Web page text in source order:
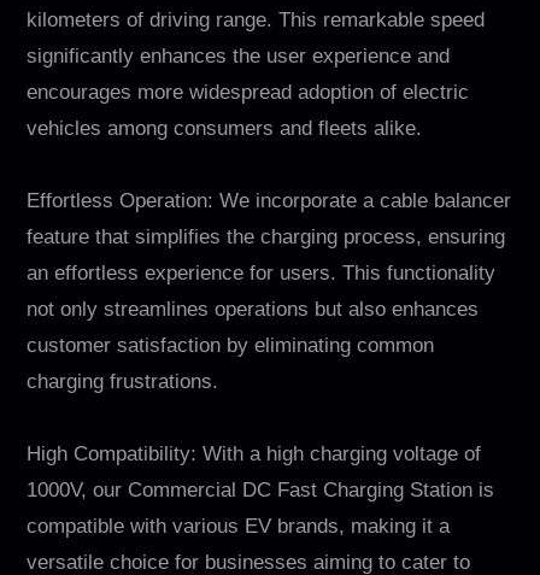
kilometers of driving range. This remarkable speed
significantly enhances the user experience and
encourages more widespread adoption of electric
vehicles among consumers and fleets alike.
Effortless Operation: We incorporate a cable balancer
feature that simplifies the charging process, ensuring
an effortless experience for users. This functionality
not only streamlines operations but also enhances
customer satisfaction by eliminating common
charging frustrations.
High Compatibility: With a high charging voltage of
1000V, our Commercial DC Fast Charging Station is
compatible with various EV brands, making it a
versatile choice for businesses aiming to cater to